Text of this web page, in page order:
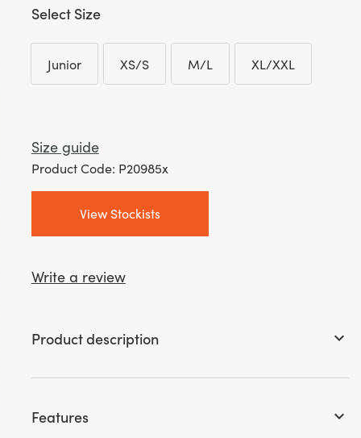
£ 21.66
through
Size
Junior
Junior
XS/S
XS/S
M/L
M/L
XL/XXL
XL/XXL
Size guide
Product Code: P20985x
View Stockists
Write a review
Product description keyboard_arrow_down
Features keyboard_arrow_down